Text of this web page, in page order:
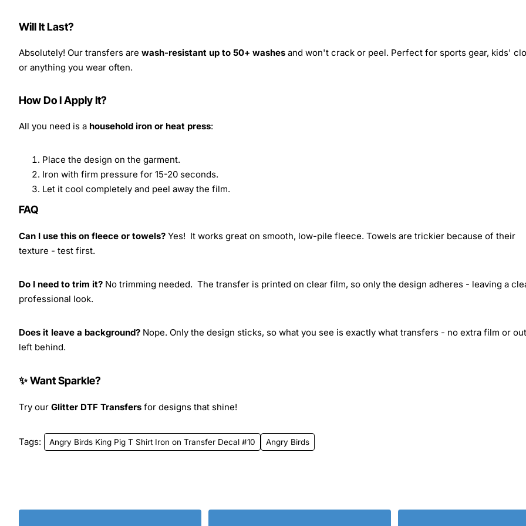
Will It Last?
Absolutely! Our transfers are wash-resistant up to 50+ washes and won't crack or peel. Perfect for sports gear, kids'
or anything you wear often.
How Do I Apply It?
All you need is a household iron or heat press:
Place the design on the garment.
Iron with firm pressure for 15-20 seconds.
Let it cool completely and peel away the film.
FAQ
Can I use this on fleece or towels? Yes! It works great on smooth, low-pile fleece. Towels are trickier because of their
texture - test first.
Do I need to trim it? No trimming needed. The transfer is printed on clear film, so only the design adheres - leaving a
professional look.
Does it leave a background? Nope. Only the design sticks, so what you see is exactly what transfers - no extra film or
left behind.
✨ Want Sparkle?
Try our Glitter DTF Transfers for designs that shine!
Tags: Angry Birds King Pig T Shirt Iron on Transfer Decal #10 Angry Birds